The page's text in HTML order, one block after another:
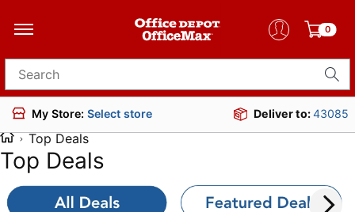
0
Search for products
My Store: Select store Deliver to:43085
Top Deals
Top Deals